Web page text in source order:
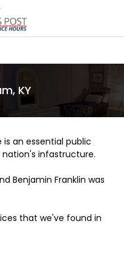
KY
is an essential public
infastructure.
Benjamin Franklin was
that we've found in